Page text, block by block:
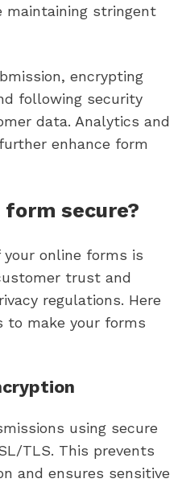
stringent
encrypting
following security
data. Analytics and
enhance form
form secure?
online forms is
trust and
regulations. Here
to make your forms
using secure
TLS. This prevents
and ensures sensitive